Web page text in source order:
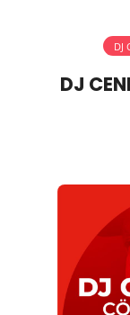
DJ
DJ